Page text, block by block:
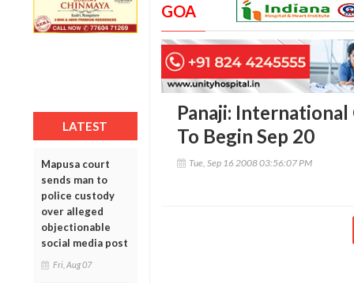
LATEST
Mapusa court
sends man to
police custody
over alleged
objectionable
social media post
Fri, Aug 07
GOA
Panaji:
To Begin Sep 20
Tue, Sep 16 2008 03:56:07 PM